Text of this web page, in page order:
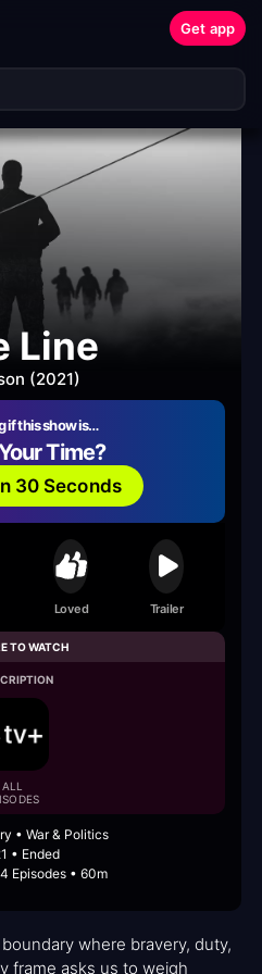
Get app
Line
(2021)
if this show is…
Time?
30 Seconds
Loved Trailer
TO WATCH
ALL
• War & Politics
• Ended
Episodes • 60m
where bravery, duty,
frame asks us to weigh